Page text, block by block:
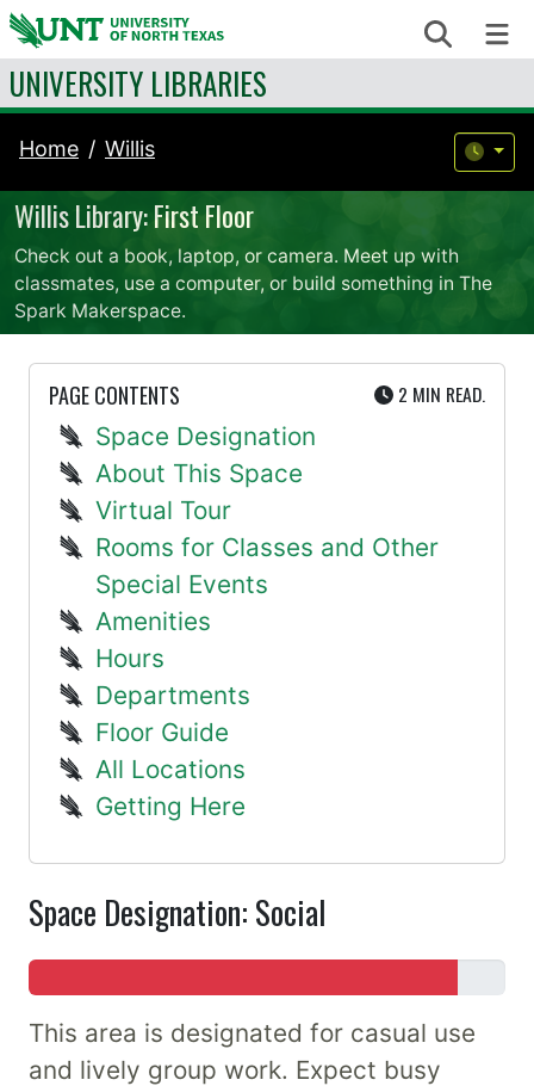
Skip to content Search
UNIVERSITY LIBRARIES
Home Willis
Willis Library: First Floor
Check out a book, laptop, or camera. Meet up with
classmates, use a computer, or build something in The
Spark Makerspace.
PAGE CONTENTS 2 MIN UTE
READ.
Space Designation
About This Space
Virtual Tour
Rooms for Classes and Other
Special Events
Amenities
Hours
Departments
Floor Guide
All Locations
Getting Here
Space Designation: Social
This area is designated for casual use
and lively group work. Expect busy